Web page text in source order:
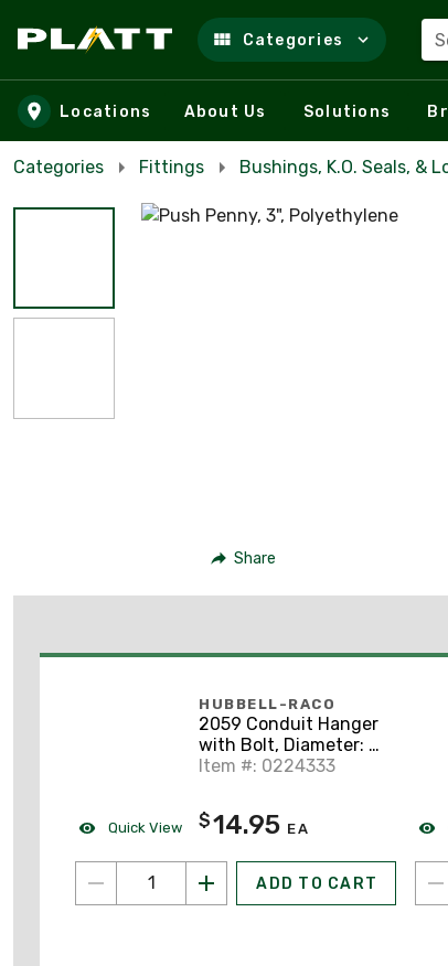
Skip to main content
Categories
Locations About Us Solutions
Categories Fittings Bushings, K.O. Seals, &
Share
Quick View
HUBBELL-RACO
2059 Conduit Hanger
with Bolt, Diameter: 3",
Steel
Item #: 0224333
$14.95 EA
ADD TO CART